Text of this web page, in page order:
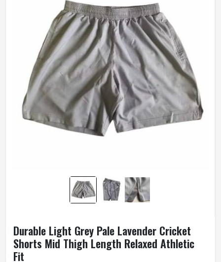
Durable Light Grey Pale Lavender Cricket
Shorts Mid Thigh Length Relaxed Athletic
Fit